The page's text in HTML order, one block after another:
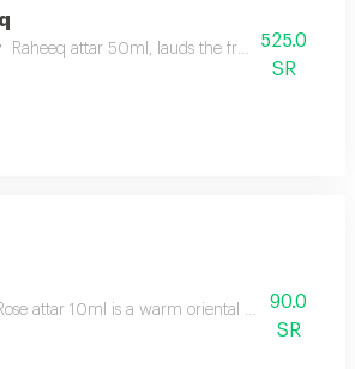
Raheeq attar 50ml, lauds the fragrance of
525.0
SR
attar 10ml is a warm oriental floral90.0
SR